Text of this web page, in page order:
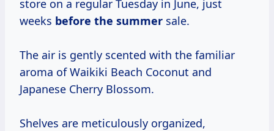
store on a regular Tuesday in June, just
weeks before the summer sale.
The air is gently scented with the familiar
aroma of Waikiki Beach Coconut and
Japanese Cherry Blossom.
Shelves are meticulously organized,